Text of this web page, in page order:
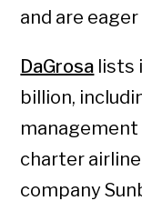
and are
DaGrosa lists
billion,
charter airline
company